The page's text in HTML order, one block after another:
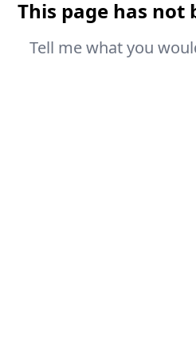
This page has not
Tell me what you